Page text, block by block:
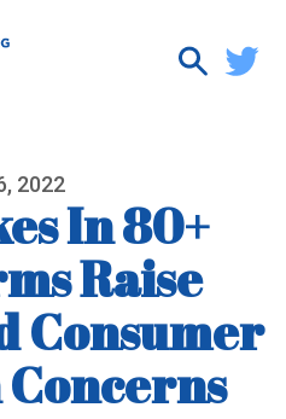
2022
In 80+
Raise
Consumer